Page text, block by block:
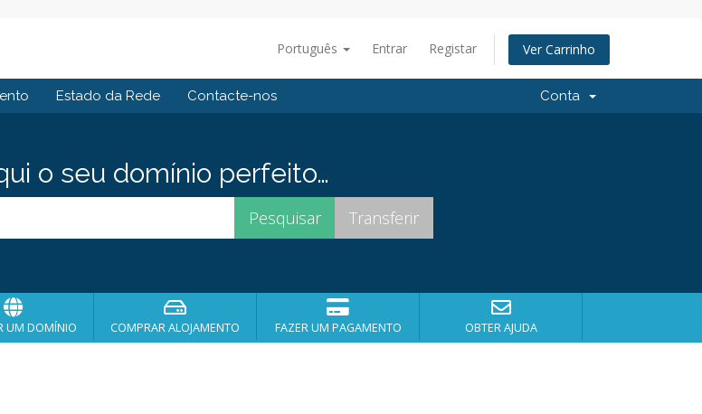
Português Entrar Registar Ver Carrinho
Estado da Rede Contacte-nos Conta
o seu domínio perfeito…
UM DOMÍNIO COMPRAR ALOJAMENTO FAZER UM PAGAMENTO OBTER AJUDA